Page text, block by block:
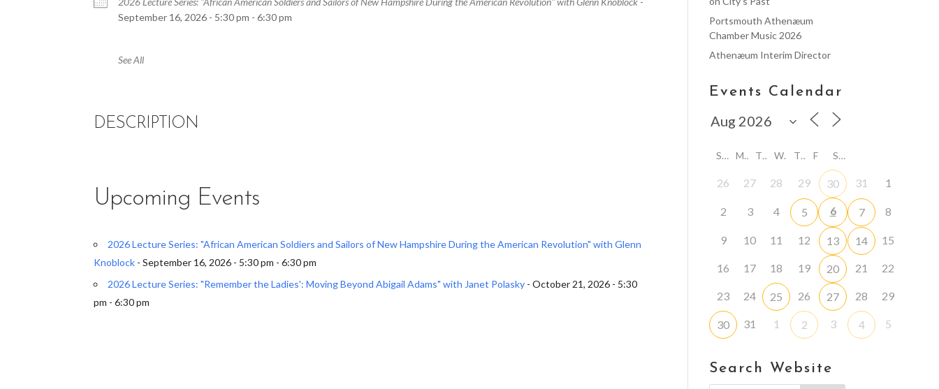
September 16, 2026 - 5:30 pm - 6:30 pm
See All
DESCRIPTION
Upcoming Events
2026 Lecture Series: "African American Soldiers and Sailors of New Hampshire During the American Revolution" with Glenn
Knoblock - September 16, 2026 - 5:30 pm - 6:30 pm
2026 Lecture Series: "Remember the Ladies': Moving Beyond Abigail Adams" with Janet Polasky - October 21, 2026 - 5:30
pm - 6:30 pm
Portsmouth Athenæum
Chamber Music 2026
Athenæum Interim Director
Events Calendar
S M T W T F S
26 27 28 29 30 31 1
2 3 4 5 6 7 8
9 10 11 12 13 14 15
16 17 18 19 20 21 22
23 24 25 26 27 28 29
30 31 1 2 3 4 5
Search Website